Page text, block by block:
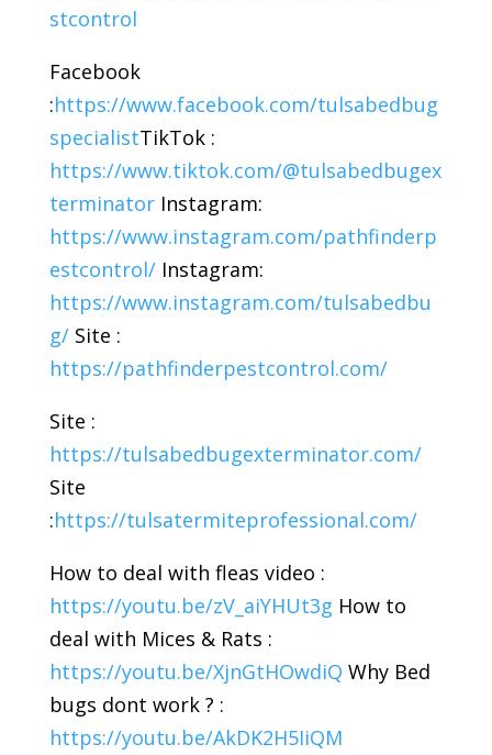
stcontrol
Facebook
:https://www.facebook.com/tulsabedbug
specialistTikTok :
https://www.tiktok.com/@tulsabedbugex
terminatorInstagram:
https://www.instagram.com/pathfinderp
estcontrol/Instagram:
https://www.instagram.com/tulsabedbu
g/Site :
https://pathfinderpestcontrol.com/
Site :
https://tulsabedbugexterminator.com/
Site
:https://tulsatermiteprofessional.com/
How to deal with fleas video :
https://youtu.be/zV_aiYHUt3g How to
deal with Mices & Rats :
https://youtu.be/XjnGtHOwdiQ Why Bed
bugs dont work ? :
https://youtu.be/AkDK2H5IiQM